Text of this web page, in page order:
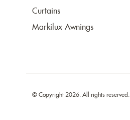
Curtains
Markilux Awnings
© Copyright 2026. All rights reserved.